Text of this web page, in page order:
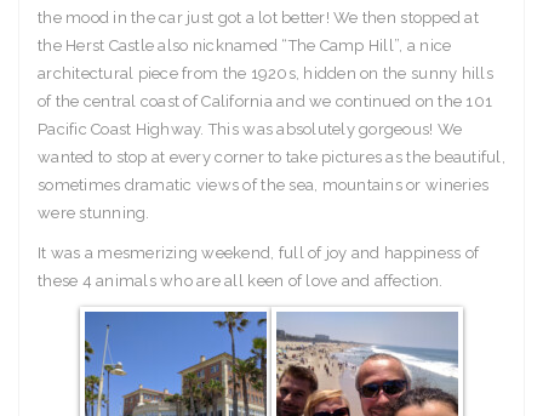
the mood in the car just got a lot better! We then stopped at
the Herst Castle also nicknamed “The Camp Hill”, a nice
architectural piece from the 1920s, hidden on the sunny hills
of the central coast of California and we continued on the 101
Pacific Coast Highway. This was absolutely gorgeous! We
wanted to stop at every corner to take pictures as the beautiful,
sometimes dramatic views of the sea, mountains or wineries
were stunning.
It was a mesmerizing weekend, full of joy and happiness of
these 4 animals who are all keen of love and affection.